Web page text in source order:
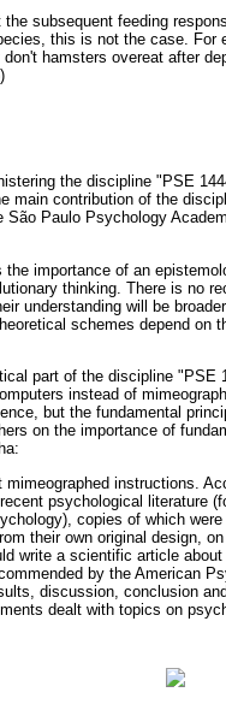
subsequent feeding
this is not the case.
hamsters overeat after
the discipline "PSE
main contribution of the
Paulo Psychology
importance of an
thinking. There is no
understanding will be
schemes depend on
part of the discipline
instead of
but the fundamental
on the importance of
instructions.
psychological literature
copies of which
their own original design,
write a scientific article
by the American
discussion, conclusion
dealt with topics on